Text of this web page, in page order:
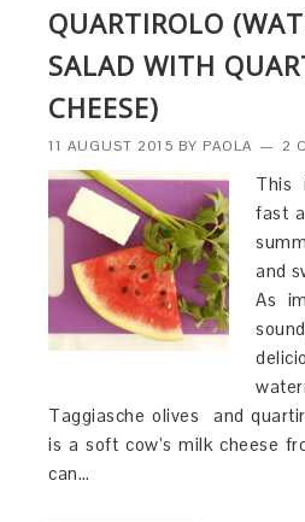
QUARTIROLO
SALAD WITH
CHEESE)
11 AUGUST 2015 BY PAOLA 2
This
fast
and
As
Taggiasche olives and
is a soft cow’s milk cheese
can…